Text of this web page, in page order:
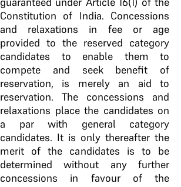
Constitution of India. Concessions
and relaxations in fee or age
provided to the reserved category
candidates to enable them to
compete and seek benefit of
reservation, is merely an aid to
reservation. The concessions and
relaxations place the candidates on
a par with general category
candidates. It is only thereafter the
merit of the candidates is to be
determined without any further
concessions in favour of the